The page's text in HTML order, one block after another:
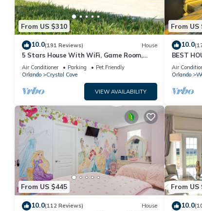
From US $310
10.0(191 Reviews) House
5 Stars House With WiFi, Game Room,
Private Heated Spa & Pool In a Gated
Area
Air Conditioner Parking
Pet Friendly
Orlando
Crystal Cove
VIEW AVAILABILITY
From US
10.0
BEST
10 min!
Air
Orlando
From US $445
10.0(112 Reviews) House
From US
10.0